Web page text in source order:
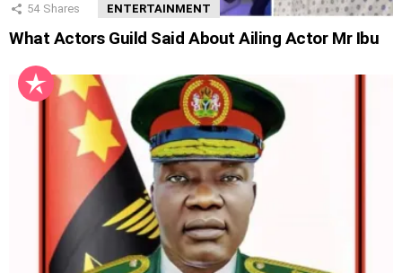
54 Shares ENTERTAINMENT
What Actors Guild Said About Ailing Actor Mr Ibu